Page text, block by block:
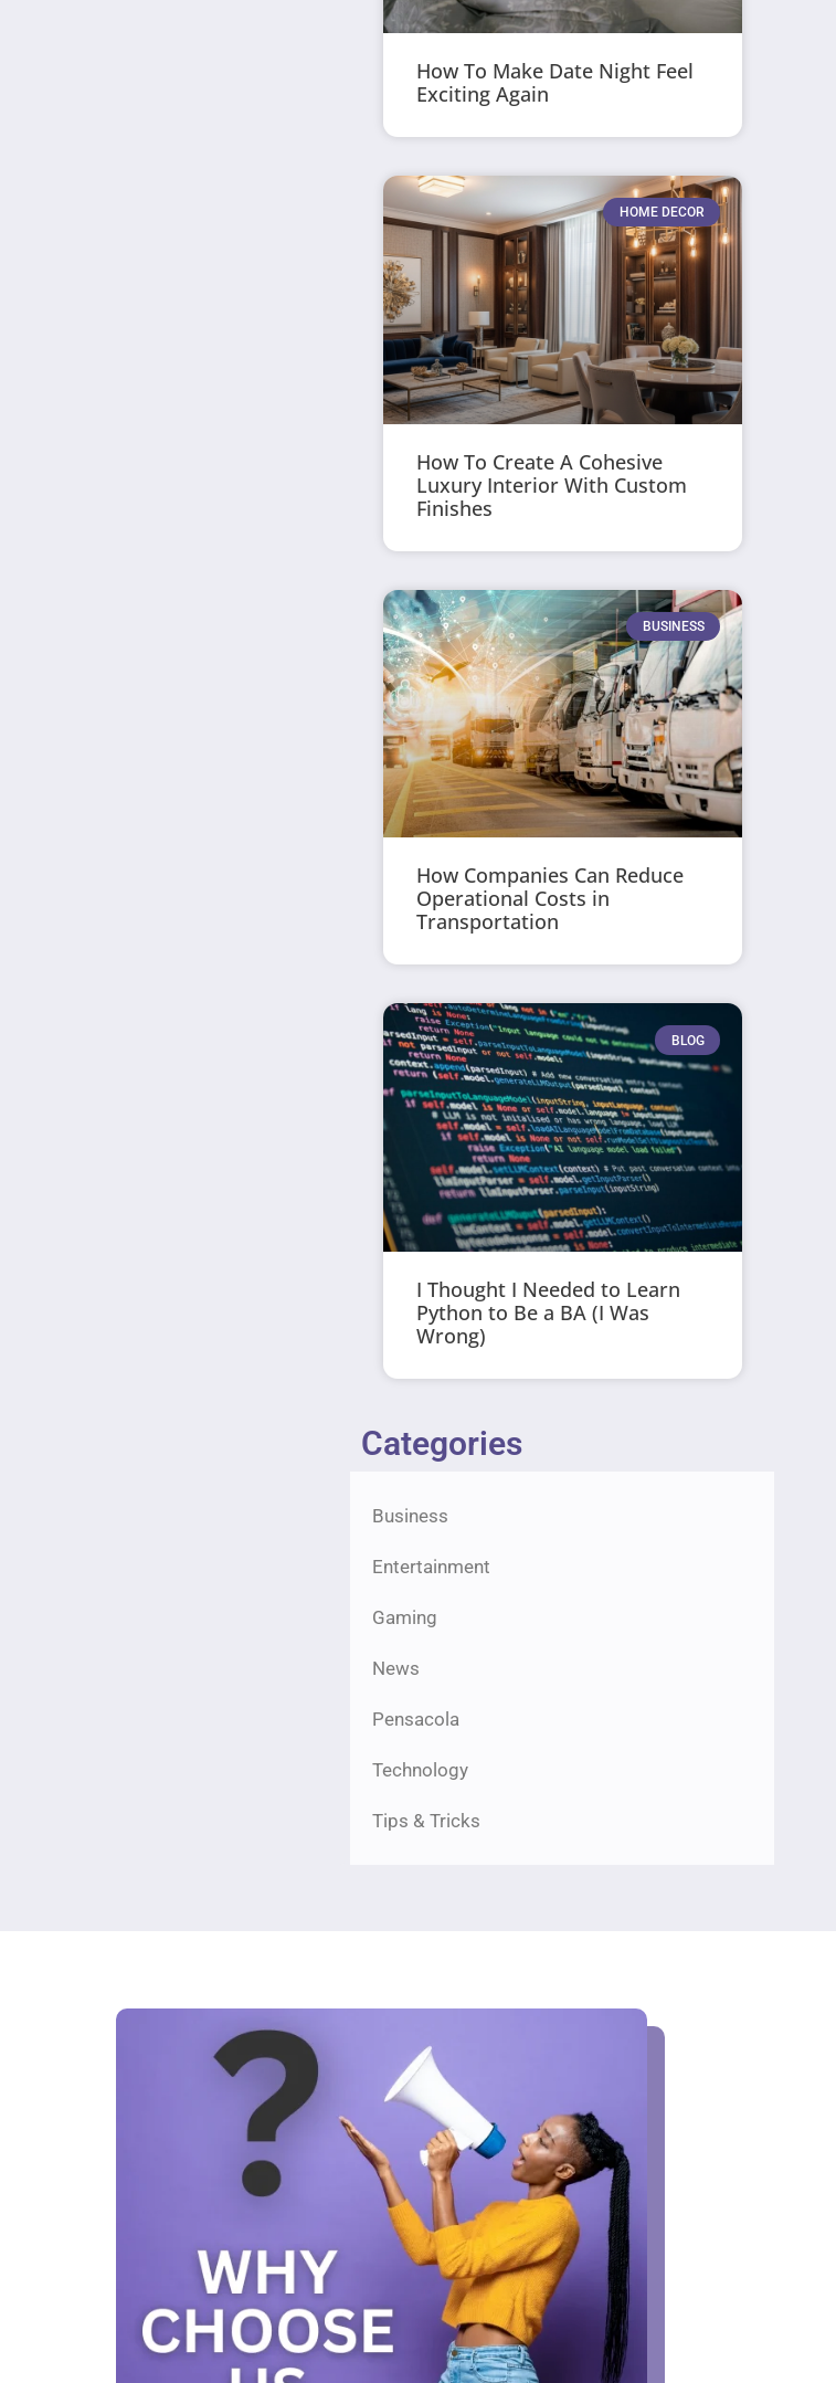
How To Make Date Night Feel
Exciting Again
HOME DECOR
How To Create A Cohesive
Luxury Interior With Custom
Finishes
BUSINESS
How Companies Can Reduce
Operational Costs in
Transportation
BLOG
I Thought I Needed to Learn
Python to Be a BA (I Was
Wrong)
Categories
Business
Entertainment
Gaming
News
Pensacola
Technology
Tips & Tricks